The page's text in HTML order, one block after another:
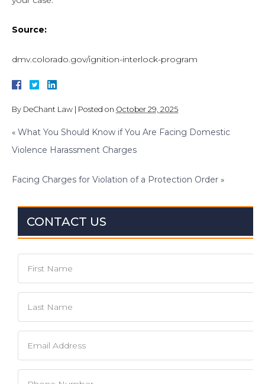
Source:
dmv.colorado.gov/ignition-interlock-program
By DeChant Law Posted on October 29, 2025
« What You Should Know if You Are Facing Domestic
Violence Harassment Charges
Facing Charges for Violation of a Protection Order »
CONTACT US